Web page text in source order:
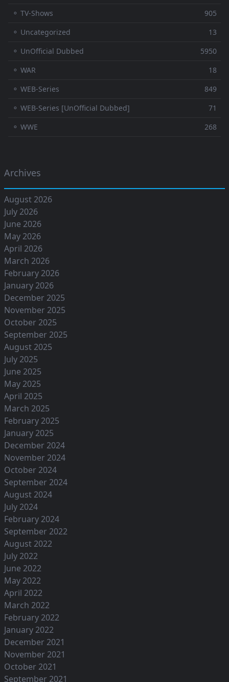
⚬ TV-Shows
905
⚬ Uncategorized
13
⚬ UnOfficial Dubbed
5950
⚬ WAR
18
⚬ WEB-Series
849
⚬ WEB-Series [UnOfficial Dubbed]
71
⚬ WWE
268
Archives
August 2026
July 2026
June 2026
May 2026
April 2026
March 2026
February 2026
January 2026
December 2025
November 2025
October 2025
September 2025
August 2025
July 2025
June 2025
May 2025
April 2025
March 2025
February 2025
January 2025
December 2024
November 2024
October 2024
September 2024
August 2024
July 2024
February 2024
September 2022
August 2022
July 2022
June 2022
May 2022
April 2022
March 2022
February 2022
January 2022
December 2021
November 2021
October 2021
September 2021